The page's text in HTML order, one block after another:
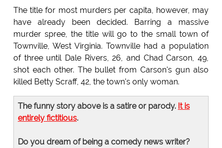
The title for most murders per capita, however, may
have already been decided. Barring a massive
murder spree, the title will go to the small town of
Townville, West Virginia. Townville had a population
of three until Dale Rivers, 26, and Chad Carson, 49,
shot each other. The bullet from Carson's gun also
killed Betty Scraff, 42, the town's only woman.
The funny story above is a satire or parody. It is
entirely fictitious.
Do you dream of being a comedy news writer?